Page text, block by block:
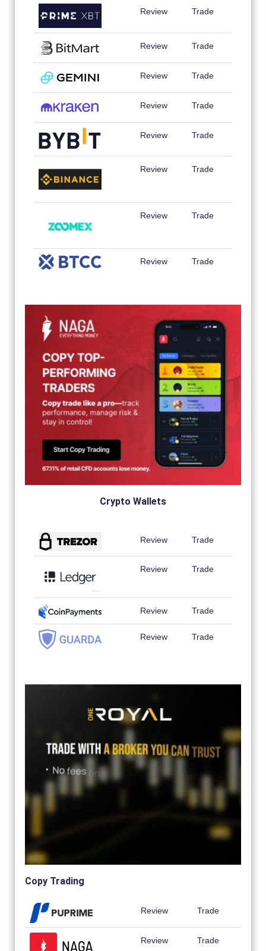
Review Trade
Review Trade
Review Trade
Review Trade
Review Trade
Review Trade
Review Trade
Review Trade
Crypto Wallets
Review Trade
Review Trade
Review Trade
Review Trade
Copy Trading
Review Trade
Review Trade